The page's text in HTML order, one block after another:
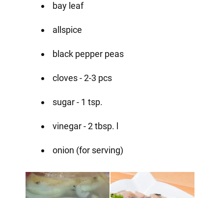
bay leaf
allspice
black pepper peas
cloves - 2-3 pcs
sugar - 1 tsp.
vinegar - 2 tbsp. l
onion (for serving)